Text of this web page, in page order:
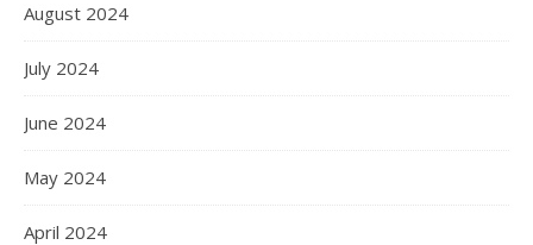
August 2024
July 2024
June 2024
May 2024
April 2024